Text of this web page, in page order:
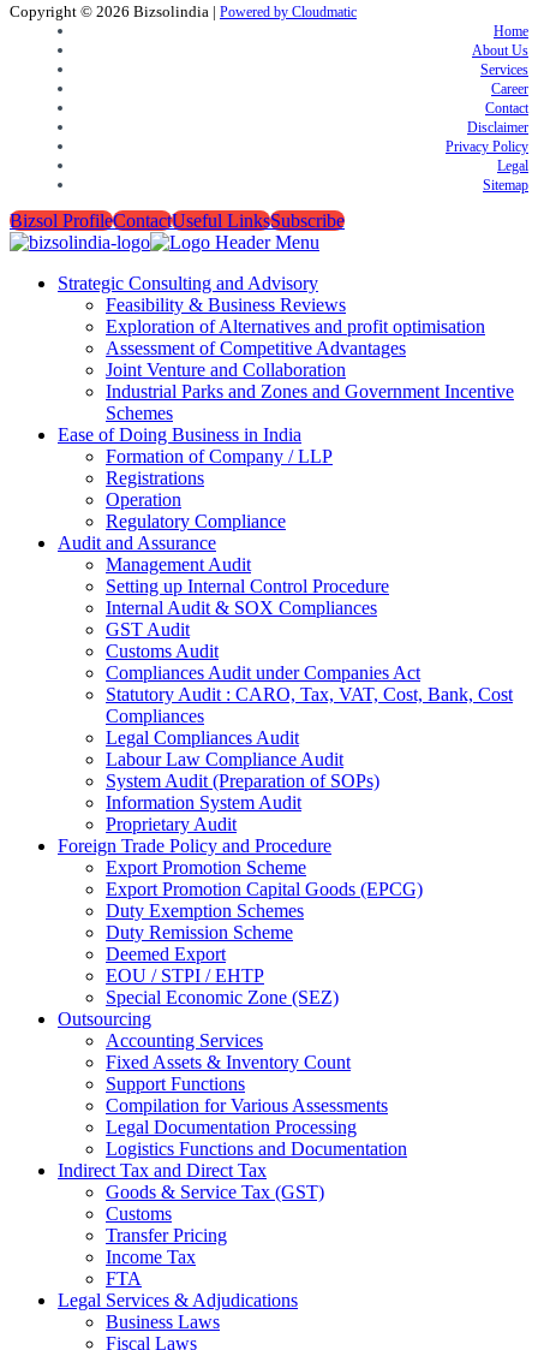
Copyright © 2026 Bizsolindia | Powered by Cloudmatic
Home
About Us
Services
Career
Contact
Disclaimer
Privacy Policy
Legal
Sitemap
Bizsol ProfileContactUseful LinksSubscribe
Strategic Consulting and Advisory
Feasibility & Business Reviews
Exploration of Alternatives and profit optimisation
Assessment of Competitive Advantages
Joint Venture and Collaboration
Industrial Parks and Zones and Government Incentive
Schemes
Ease of Doing Business in India
Formation of Company / LLP
Registrations
Operation
Regulatory Compliance
Audit and Assurance
Management Audit
Setting up Internal Control Procedure
Internal Audit & SOX Compliances
GST Audit
Customs Audit
Compliances Audit under Companies Act
Statutory Audit : CARO, Tax, VAT, Cost, Bank, Cost
Compliances
Legal Compliances Audit
Labour Law Compliance Audit
System Audit (Preparation of SOPs)
Information System Audit
Proprietary Audit
Foreign Trade Policy and Procedure
Export Promotion Scheme
Export Promotion Capital Goods (EPCG)
Duty Exemption Schemes
Duty Remission Scheme
Deemed Export
EOU / STPI / EHTP
Special Economic Zone (SEZ)
Outsourcing
Accounting Services
Fixed Assets & Inventory Count
Support Functions
Compilation for Various Assessments
Legal Documentation Processing
Logistics Functions and Documentation
Indirect Tax and Direct Tax
Goods & Service Tax (GST)
Customs
Transfer Pricing
Income Tax
FTA
Legal Services & Adjudications
Business Laws
Fiscal Laws